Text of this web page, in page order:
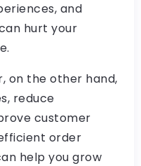
and
hurt your
on the other hand,
reduce
customer
order
help you grow